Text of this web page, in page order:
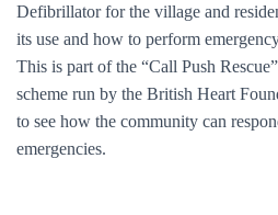
f
o
r
:
Defibrillator for the village and
its use and how to perform
This is part of the “Call Push
scheme run by the British Heart
to see how the community can
emergencies.